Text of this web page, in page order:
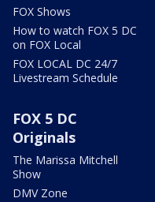
FOX Shows
How to watch FOX 5 DC
on FOX Local
FOX LOCAL DC 24/7
Livestream Schedule
FOX 5 DC
Originals
The Marissa Mitchell
Show
DMV Zone